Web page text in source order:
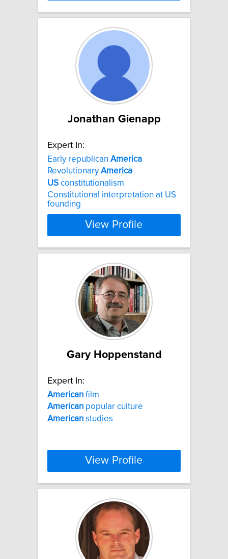
Jonathan Gienapp
Expert In:
Early republican America
RevolutionaryAmerica
US constitutionalism
Constitutional interpretation at US
founding
View Profile
Gary Hoppenstand
Expert In:
American film
American popular culture
American studies
View Profile